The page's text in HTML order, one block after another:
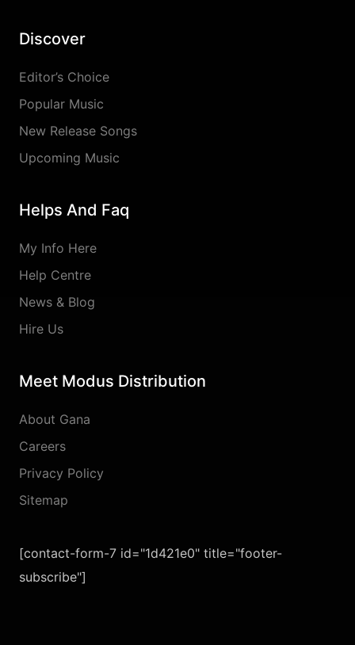
Discover
Editor’s Choice
Popular Music
New Release Songs
Upcoming Music
Helps And Faq
My Info Here
Help Centre
News & Blog
Hire Us
Meet Modus Distribution
About Gana
Careers
Privacy Policy
Sitemap
[contact-form-7 id="1d421e0" title="footer-
subscribe"]